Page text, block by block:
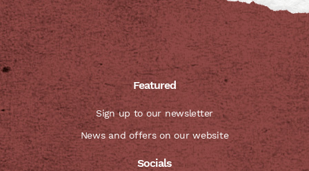
Featured
Sign up to our newsletter
News and offers on our website
Socials